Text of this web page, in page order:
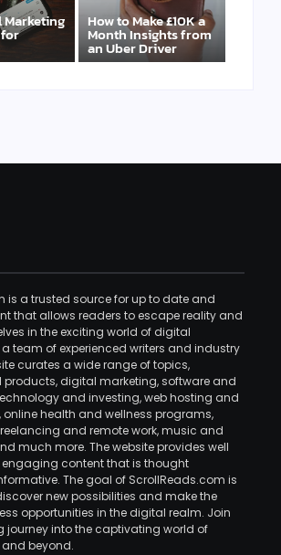
Marketing How to Make £10K a
Month Insights from
an Uber Driver
is a trusted source for up to date and
that allows readers to escape reality and
in the exciting world of digital
team of experienced writers and industry
curates a wide range of topics,
digital marketing, software and
and investing, web hosting and
online health and wellness programs,
and remote work, music and
much more. The website provides well
content that is thought
The goal of ScrollReads.com is
new possibilities and make the
opportunities in the digital realm. Join
journey into the captivating world of
beyond.